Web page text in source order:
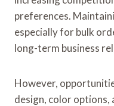
preferences.
especially for bulk
long-term business
However,
design, color